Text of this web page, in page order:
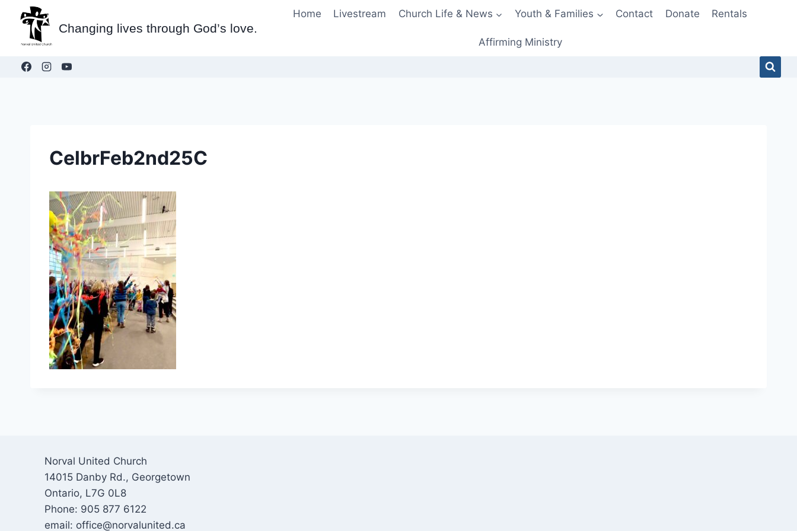
content
Changing lives through God’s love.
Home Livestream Church Life & News Youth & Families Contact Donate Rentals
Affirming Ministry
CelbrFeb2nd25C
Norval United Church
14015 Danby Rd., Georgetown
Ontario, L7G 0L8
Phone: 905 877 6122
email: office@norvalunited.ca